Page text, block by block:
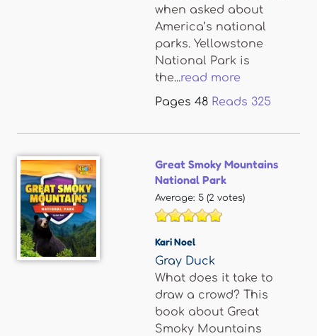
when asked about
America’s national
parks. Yellowstone
National Park is
the...read more
Pages 48 Reads 325
Great Smoky Mountains
National Park
Average: 5 (2 votes)
Kari Noel
Gray Duck
What does it take to
draw a crowd? This
book about Great
Smoky Mountains